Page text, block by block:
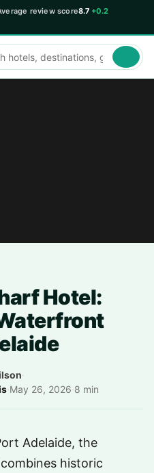
review score8.7 +0.2
Hotel:
·
·May 26, 2026·8 min
Adelaide, the
historic